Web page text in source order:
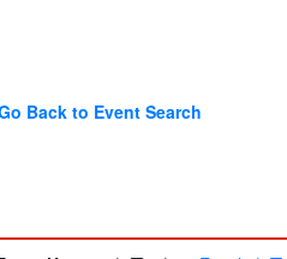
Back to Event Search